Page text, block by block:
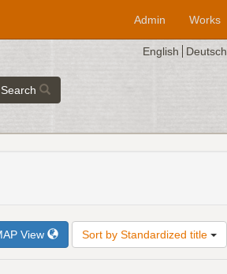
Admin Works
English Deutsch
Search
offset unit: breve
View Sort by Standardized title